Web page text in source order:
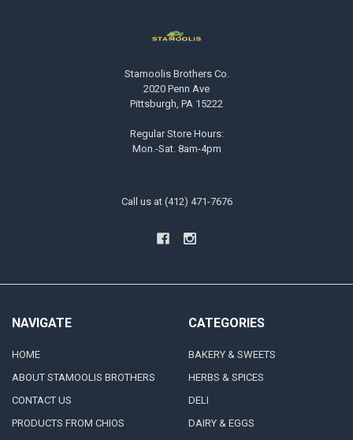
Stamoolis Brothers Co.
2020 Penn Ave
Pittsburgh, PA 15222
Regular Store Hours:
Mon.-Sat. 8am-4pm
Call us at (412) 471-7676
NAVIGATE
HOME
ABOUT STAMOOLIS BROTHERS
CONTACT US
PRODUCTS FROM CHIOS
CATEGORIES
BAKERY & SWEETS
HERBS & SPICES
DELI
DAIRY & EGGS